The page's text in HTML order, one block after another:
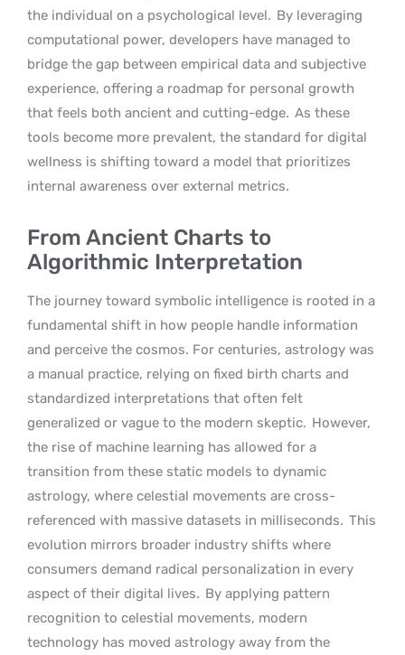
the individual on a psychological level. By leveraging
computational power, developers have managed to
bridge the gap between empirical data and subjective
experience, offering a roadmap for personal growth
that feels both ancient and cutting-edge. As these
tools become more prevalent, the standard for digital
wellness is shifting toward a model that prioritizes
internal awareness over external metrics.
From Ancient Charts to
Algorithmic Interpretation
The journey toward symbolic intelligence is rooted in a
fundamental shift in how people handle information
and perceive the cosmos. For centuries, astrology was
a manual practice, relying on fixed birth charts and
standardized interpretations that often felt
generalized or vague to the modern skeptic. However,
the rise of machine learning has allowed for a
transition from these static models to dynamic
astrology, where celestial movements are cross-
referenced with massive datasets in milliseconds. This
evolution mirrors broader industry shifts where
consumers demand radical personalization in every
aspect of their digital lives. By applying pattern
recognition to celestial movements, modern
technology has moved astrology away from the